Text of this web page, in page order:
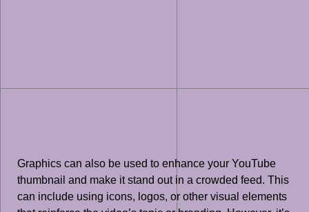
Graphics can also be used to enhance your YouTube
thumbnail and make it stand out in a crowded feed. This
can include using icons, logos, or other visual elements